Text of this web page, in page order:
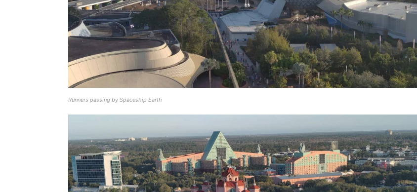
Runners passing by Spaceship Earth